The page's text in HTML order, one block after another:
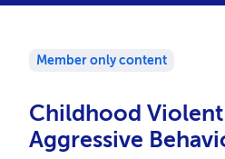
Member only content
Childhood
Aggressive